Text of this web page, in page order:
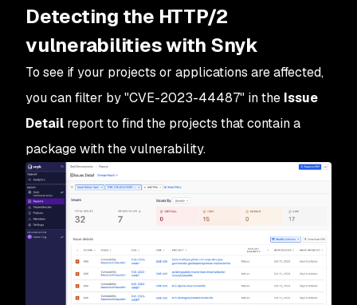
Detecting the HTTP/2
vulnerabilities with Snyk
To see if your projects or applications are affected,
you can filter by "CVE-2023-44487" in the Issue
Detail report to find the projects that contain a
package with the vulnerability.